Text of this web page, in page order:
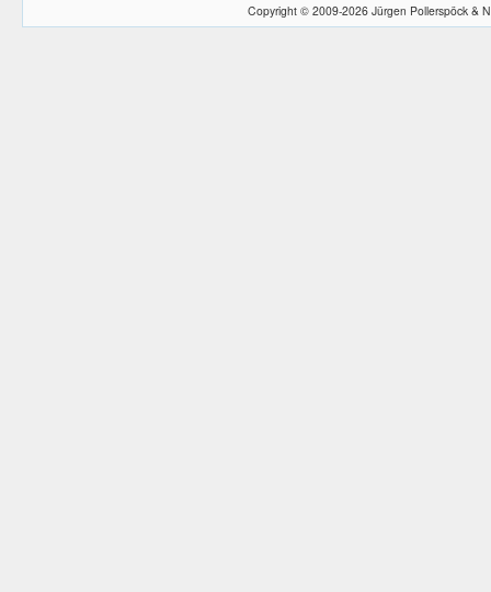
Copyright © 2009-2026 Jürgen Pollerspöck &